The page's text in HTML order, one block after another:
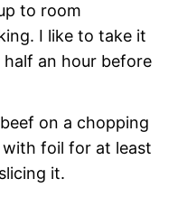
to room
I like to take it
an hour before
on a chopping
foil for at least
it.